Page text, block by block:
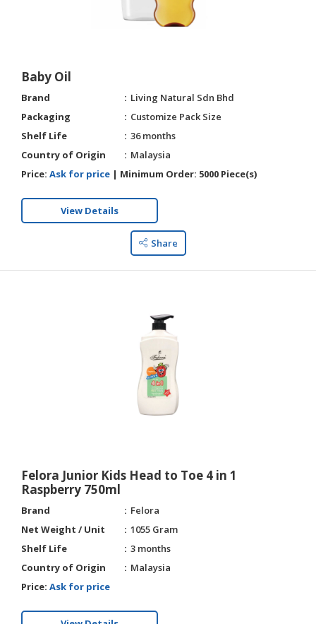
Baby Oil
Brand
Living Natural Sdn Bhd
Packaging
Customize Pack Size
Shelf Life
36 months
Country of Origin
Malaysia
Price: Ask for price | Minimum Order: 5000 Piece(s)
View Details
Share
Felora Junior Kids Head to Toe 4 in 1
Raspberry 750ml
Brand
Felora
Net Weight / Unit
1055 Gram
Shelf Life
3 months
Country of Origin
Malaysia
Price: Ask for price